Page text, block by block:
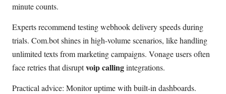
minute counts.
Experts recommend testing webhook delivery speeds during
trials. Com.bot shines in high-volume scenarios, like handling
unlimited texts from marketing campaigns. Vonage users often
face retries that disruptvoip callingintegrations.
Practical advice: Monitor uptime with built-in dashboards.